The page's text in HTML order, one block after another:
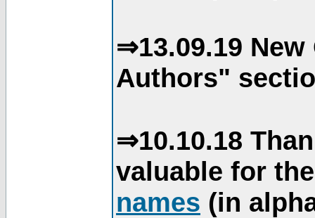
⇒13.09.19
Authors"
⇒10.10.18
valuable for
names (in